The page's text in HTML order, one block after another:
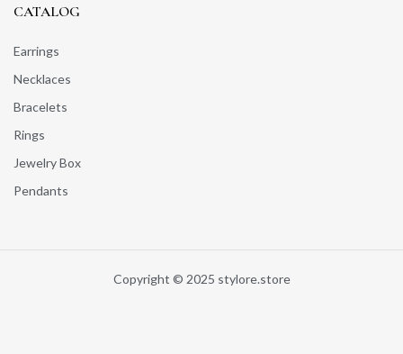
CATALOG
Earrings
Necklaces
Bracelets
Rings
Jewelry Box
Pendants
Copyright © 2025 stylore.store